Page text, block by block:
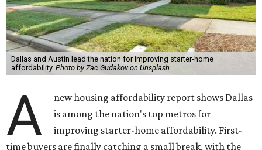
Dallas and Austin lead the nation for improving starter-home
affordability. Photo by Zac Gudakov on Unsplash
A
new housing affordability report shows Dallas
is among the nation's top metros for
improving starter-home affordability. First-
time buyers are finally catching a small break, with the